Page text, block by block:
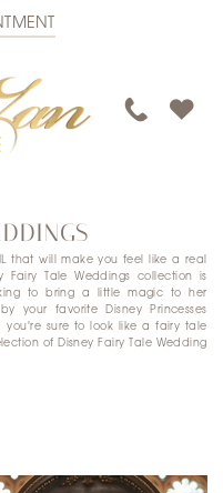
PHONE
that will make you feel like a real
Fairy Tale Weddings collection is
to bring a little magic to her
your favorite Disney Princesses
you're sure to look like a fairy tale
of Disney Fairy Tale Wedding